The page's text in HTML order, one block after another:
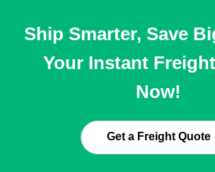
Ship Smarter, Save
Your Instant
Now!
Get a Freight Quote